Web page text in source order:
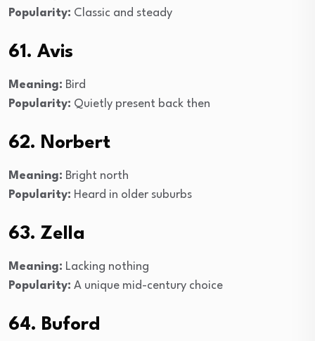
Popularity: Classic and steady
61. Avis
Meaning: Bird
Popularity: Quietly present back then
62. Norbert
Meaning: Bright north
Popularity: Heard in older suburbs
63. Zella
Meaning: Lacking nothing
Popularity: A unique mid-century choice
64. Buford